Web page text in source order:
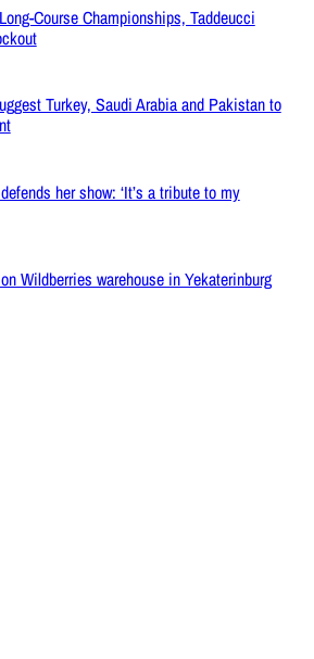
Course Championships, Taddeucci
Turkey, Saudi Arabia and Pakistan to
her show: ‘It’s a tribute to my
Wildberries warehouse in Yekaterinburg